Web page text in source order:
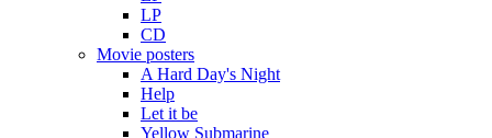
LP
CD
Movie posters
A Hard Day's Night
Help
Let it be
Yellow Submarine